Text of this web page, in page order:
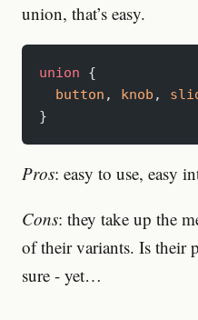
union, that’s easy.
union {
  button
, knob ,
}
Pros: easy to use, easy
Cons: they take up the
of their variants. Is their
sure - yet…